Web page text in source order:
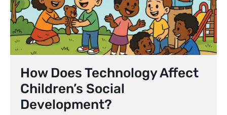
How Does Technology Affect
Children’s Social
Development?